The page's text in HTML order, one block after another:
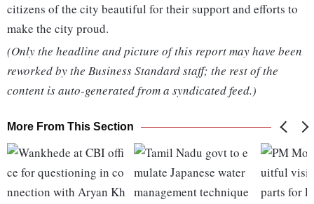
citizens of the city beautiful for their support and efforts to
make the city proud.
(Only the headline and picture of this report may have been
reworked by the Business Standard staff; the rest of the
content is auto-generated from a syndicated feed.)
More From This Section